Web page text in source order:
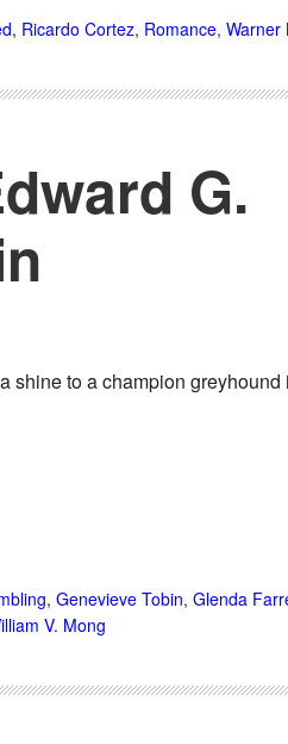
, Ricardo Cortez, Romance, Warner
G.
shine to a champion greyhound
, Genevieve Tobin, Glenda
V. Mong